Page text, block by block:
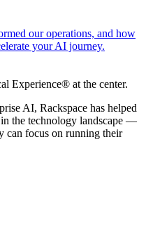
our operations, and how
your AI journey.
Experience® at the center.
AI, Rackspace has helped
the technology landscape —
can focus on running their